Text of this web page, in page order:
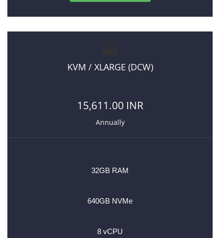
KVM / XLARGE (DCW)
15,611.00 INR
Annually
32GB RAM
640GB NVMe
8 vCPU